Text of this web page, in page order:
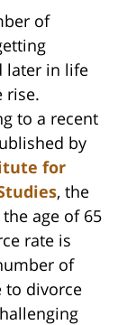
of
later in life
rise.
to a recent
by
for
, the
age of 65
rate is
of
to divorce